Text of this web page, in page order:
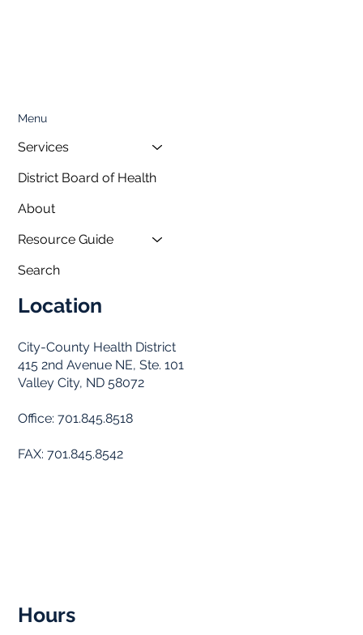
Menu
Services
District Board of Health
About
Resource Guide
Search
Hours
Location
City-County Health District
415 2nd Avenue NE, Ste. 101
Valley City, ND 58072
Office: 701.845.8518
FAX: 701.845.8542